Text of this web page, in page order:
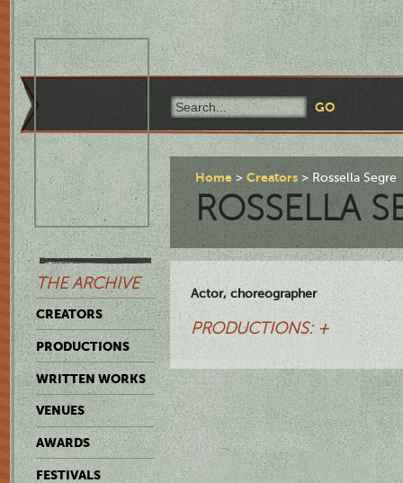
THE ARCHIVE
CREATORS
PRODUCTIONS
WRITTEN WORKS
VENUES
AWARDS
FESTIVALS
Home Creators Rossella Segre
ROSSELLA
Actor, choreographer
PRODUCTIONS: +